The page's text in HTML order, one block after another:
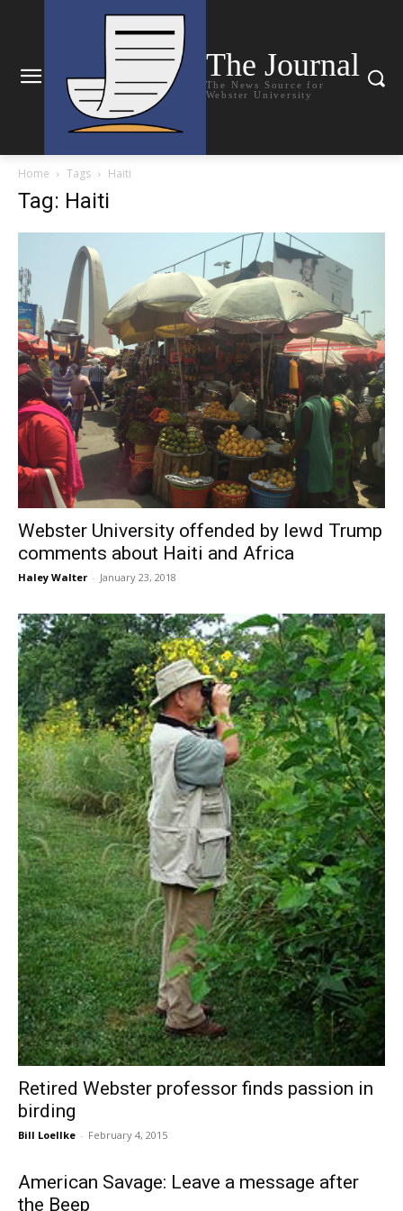
The Journal
The News Source for
Webster University
Home Tags Haiti
Tag: Haiti
Webster University offended by lewd Trump
comments about Haiti and Africa
Haley Walter - January 23, 2018
Retired Webster professor finds passion in
birding
Bill Loellke - February 4, 2015
American Savage: Leave a message after
the Beep